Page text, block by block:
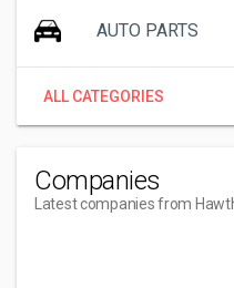
AUTO PARTS
ALL CATEGORIES
Companies
Latest companies from